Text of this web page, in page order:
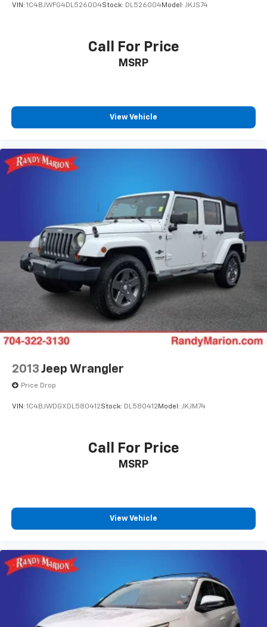
VIN: 1C4BJWFG4DL526004Stock: DL526004Model: JKJS74
Call For Price
MSRP
View Vehicle
2013 Jeep Wrangler
Price Drop
VIN: 1C4BJWDGXDL580412Stock: DL580412 Model: JKJM74
Call For Price
MSRP
View Vehicle